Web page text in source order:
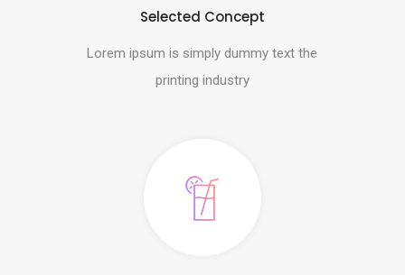
Selected Concept
Lorem ipsum is simply dummy text the
printing industry